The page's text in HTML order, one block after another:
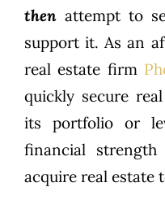
thenattempt to
support it. As an
real estate firm
quickly secure
its portfolio or
financial
acquire real estate